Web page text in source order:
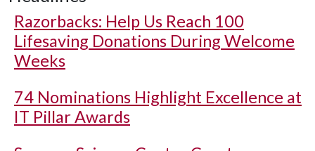
Razorbacks: Help Us Reach 100
Lifesaving Donations During Welcome
Weeks
74 Nominations Highlight Excellence at
IT Pillar Awards